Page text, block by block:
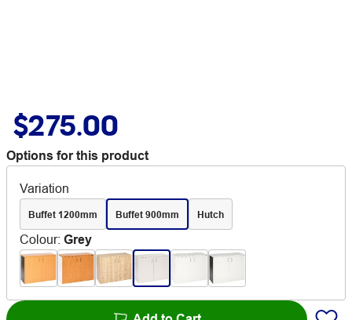
$275.00
Options for this product
Variation
Buffet 1200mm Buffet 900mm Hutch
Colour: Grey